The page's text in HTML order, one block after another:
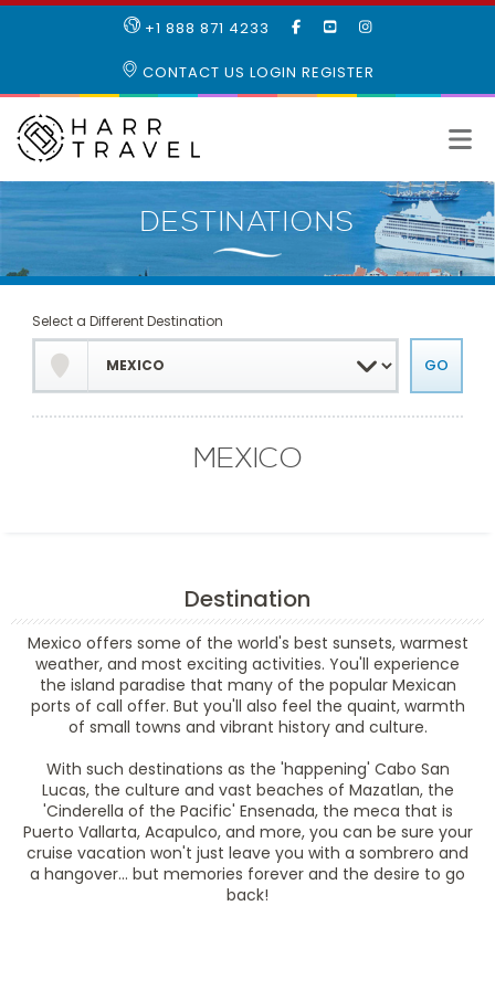
+1 888 871 4233
LIKE
FACEBOOK
SUBSCRIBE
OUR
CONTACT US LOGIN REGISTER
MEXICO
Select a Different Destination
Destination
Mexico offers some of the world's best sunsets, warmest
weather, and most exciting activities. You'll experience
the island paradise that many of the popular Mexican
ports of call offer. But you'll also feel the quaint, warmth
of small towns and vibrant history and culture.
With such destinations as the 'happening' Cabo San
Lucas, the culture and vast beaches of Mazatlan, the
'Cinderella of the Pacific' Ensenada, the meca that is
Puerto Vallarta, Acapulco, and more, you can be sure your
cruise vacation won't just leave you with a sombrero and
a hangover... but memories forever and the desire to go
back!